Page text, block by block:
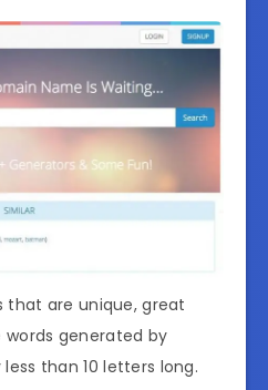
that are unique, great
words generated by
than 10 letters long.